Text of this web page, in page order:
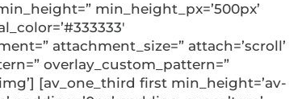
min_height_px=’500px’
attachment_size=” attach=’scroll’
overlay_custom_pattern=”
[av_one_third first min_height=’av-